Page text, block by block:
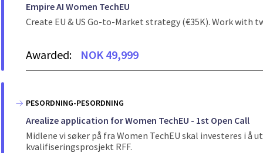
Empire AI Women TechEU
Create EU & US Go-to-Market strategy (€35K). Work
Awarded: NOK 49,999
PESORDNING-PESORDNING
Arealize application for Women TechEU - 1st Open Call
Midlene vi søker på fra Women TechEU skal investeres i
kvalifiseringsprosjekt RFF.